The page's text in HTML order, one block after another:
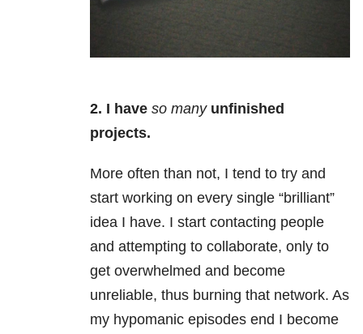
2. I have so manyunfinished
projects.
More often than not, I tend to try and
start working on every single “brilliant”
idea I have. I start contacting people
and attempting to collaborate, only to
get overwhelmed and become
unreliable, thus burning that network. As
my hypomanic episodes end I become